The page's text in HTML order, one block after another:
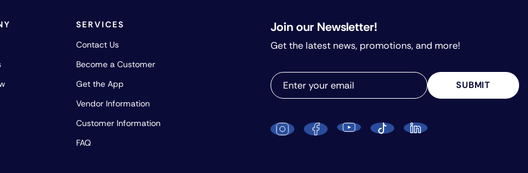
SERVICES
Contact Us
Become a Customer
Get the App
Vendor Information
Customer Information
FAQ
Join our Newsletter!
Get the latest news, promotions, and more!
SUBMIT